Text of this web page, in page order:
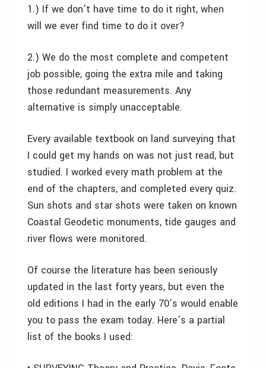
1.) If we don’t have time to do it right, when
will we ever find time to do it over?
2.) We do the most complete and competent
job possible, going the extra mile and taking
those redundant measurements. Any
alternative is simply unacceptable.
Every available textbook on land surveying that
I could get my hands on was not just read, but
studied. I worked every math problem at the
end of the chapters, and completed every quiz.
Sun shots and star shots were taken on known
Coastal Geodetic monuments, tide gauges and
river flows were monitored.
Of course the literature has been seriously
updated in the last forty years, but even the
old editions I had in the early 70’s would enable
you to pass the exam today. Here’s a partial
list of the books I used: